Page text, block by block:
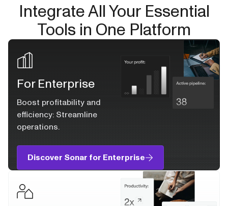
Integrate All Your Essential
Tools in One Platform
For Enterprise
Boost profitability and
efficiency: Streamline
operations.
Discover Sonar for Enterprise